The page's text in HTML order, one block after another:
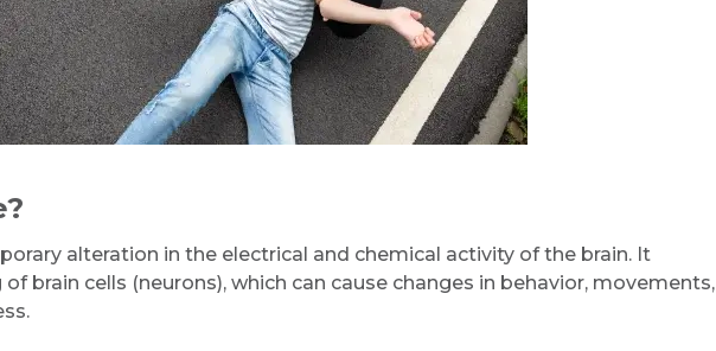
alteration in the electrical and chemical activity of the brain. It
brain cells (neurons), which can cause changes in behavior, movements,